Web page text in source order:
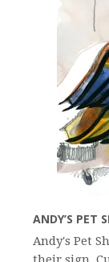
ANDY’S PET
Andy's Pet